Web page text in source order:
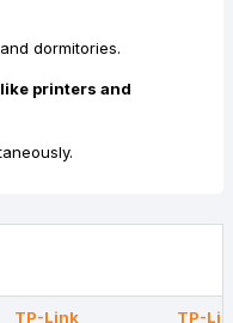
dormitories.
printers and
TP-Link TP-